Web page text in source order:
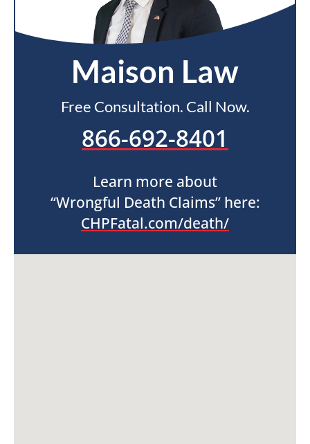
Maison Law
Free Consultation. Call Now.
866-692-8401
Learn more about
“Wrongful Death Claims” here:
CHPFatal.com/death/